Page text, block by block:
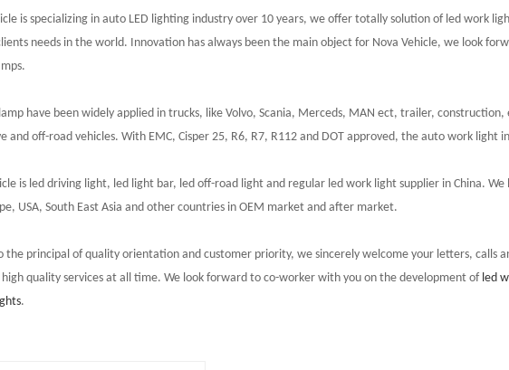
is specializing in auto LED lighting industry over 10 years, we offer totally solution of led work
needs in the world. Innovation has always been the main object for Nova Vehicle, we look
have been widely applied in trucks, like Volvo, Scania, Merceds, MAN ect, trailer,
and off-road vehicles. With EMC,Cisper 25, R6, R7, R112 and DOT approved, the auto work light
is led driving light, led light bar, led off-road light and regular led work light supplier in China.
USA, South East Asia and other countries in OEM market and after market.
the principal of quality orientation and customer priority, we sincerely welcome your letters, calls
quality services at all time. We look forward to co-worker with you on the development of led
.